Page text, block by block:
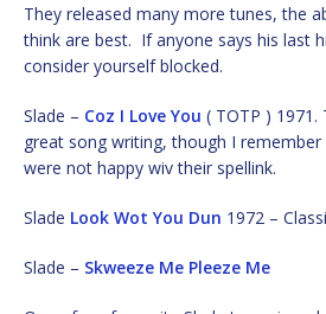
They released many more tunes, the
think are best. If anyone says his last
consider yourself blocked.
Slade – Coz I Love You ( TOTP ) 1971.
great song writing, though I
were not happy wiv their spellink.
Slade Look Wot You Dun 1972 –
Slade – Skweeze Me Pleeze Me